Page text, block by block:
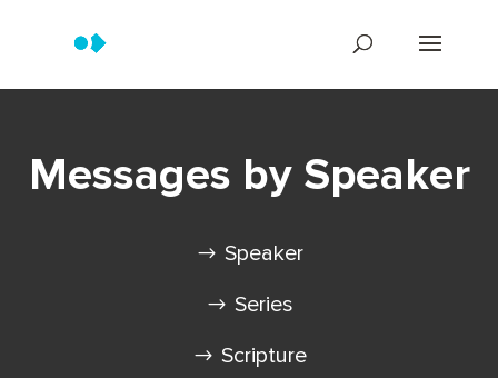
Messages by Speaker
Speaker
Series
Scripture